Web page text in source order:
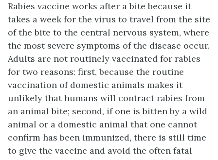
Rabies vaccine works after a bite because it
takes a week for the virus to travel from the site
of the bite to the central nervous system, where
the most severe symptoms of the disease occur.
Adults are not routinely vaccinated for rabies
for two reasons: first, because the routine
vaccination of domestic animals makes it
unlikely that humans will contract rabies from
an animal bite; second, if one is bitten by a wild
animal or a domestic animal that one cannot
confirm has been immunized, there is still time
to give the vaccine and avoid the often fatal